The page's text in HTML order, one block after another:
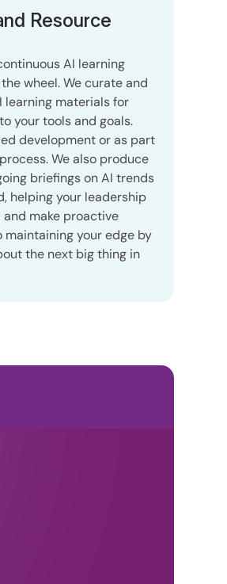
Resource
AI learning
wheel. We curate and
learning materials for
your tools and goals.
development or as part
We also produce
briefings on AI trends
helping your leadership
make proactive
maintaining your edge by
the next big thing in